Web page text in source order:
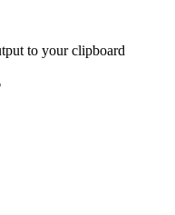
to your clipboard